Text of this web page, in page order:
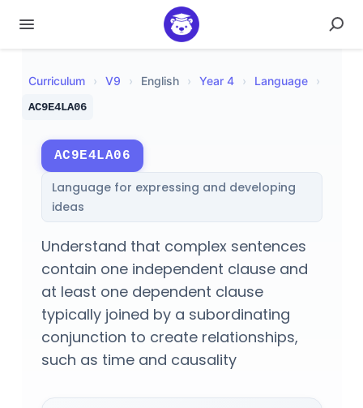
Curriculum › V9 › English › Year 4 › Language ›
AC9E4LA06
AC9E4LA06
Language for expressing and developing
ideas
Understand that complex sentences
contain one independent clause and
at least one dependent clause
typically joined by a subordinating
conjunction to create relationships,
such as time and causality